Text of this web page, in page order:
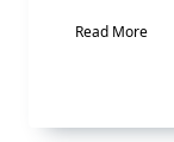
Read More